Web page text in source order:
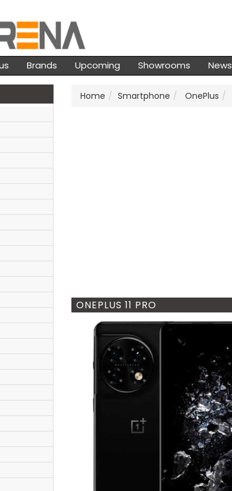
Brands Upcoming Showrooms News
Home Smartphone OnePlus
ONEPLUS 11 PRO